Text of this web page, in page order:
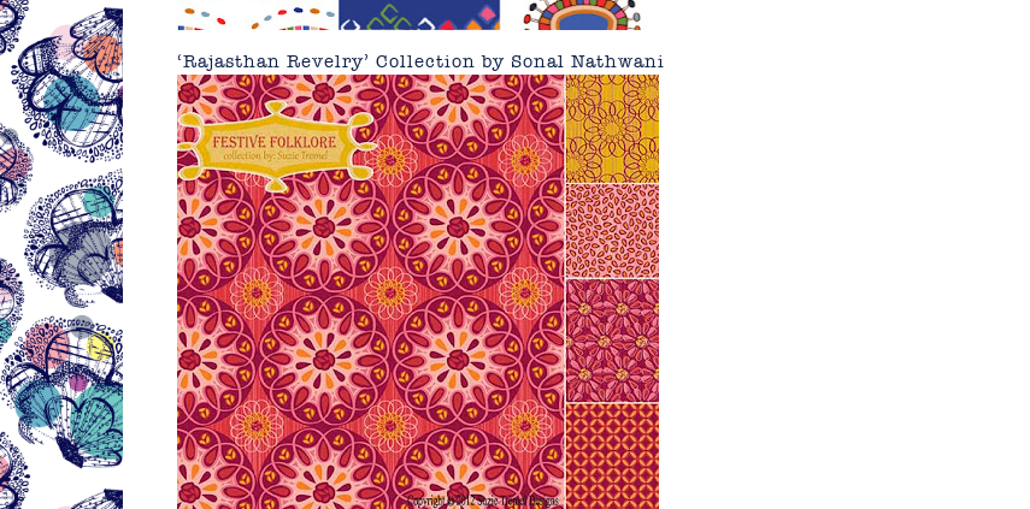
‘Rajasthan Revelry’ Collection by Sonal Nathwani